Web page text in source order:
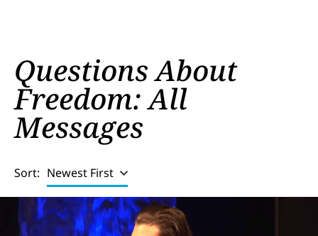
Questions About
Freedom: All
Messages
Sort: Newest First